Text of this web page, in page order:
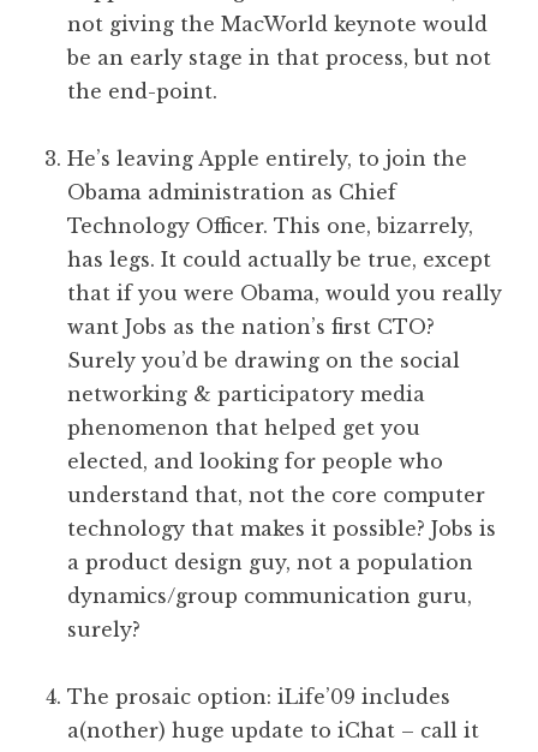
not giving the MacWorld keynote would
be an early stage in that process, but not
the end-point.
He’s leaving Apple entirely, to join the
Obama administration as Chief
Technology Officer. This one, bizarrely,
has legs. It could actually be true, except
that if you were Obama, would you really
want Jobs as the nation’s first CTO?
Surely you’d be drawing on the social
networking & participatory media
phenomenon that helped get you
elected, and looking for people who
understand that, not the core computer
technology that makes it possible? Jobs is
a product design guy, not a population
dynamics/group communication guru,
surely?
The prosaic option: iLife’09 includes
a(nother) huge update to iChat – call it